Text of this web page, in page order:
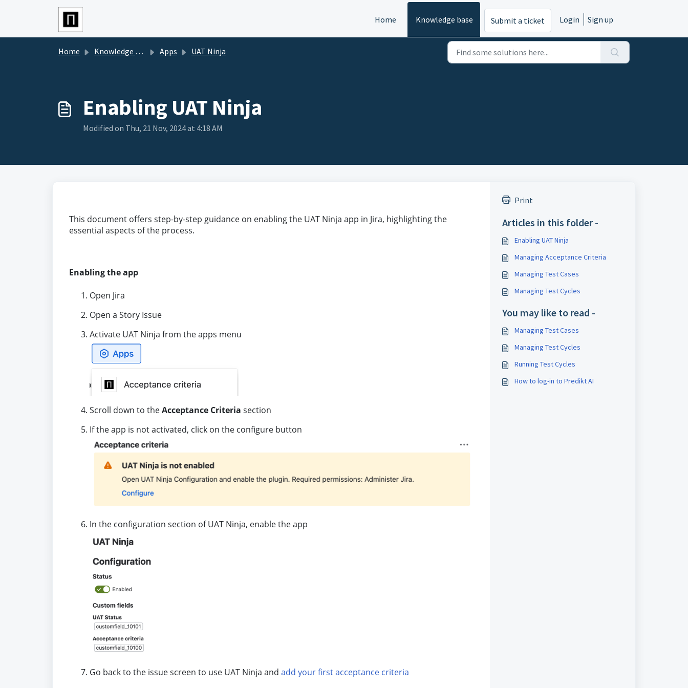
Skip to main content
Home
Knowledge base Submit a ticket Login Sign up
Home Knowledge base Apps UAT Ninja
Enabling UAT Ninja
Modified on Thu, 21 Nov, 2024 at 4:18 AM
This document offers step-by-step guidance on enabling the UAT Ninja app in Jira, highlighting the
essential aspects of the process.
Enabling the app
Open Jira
Open a Story Issue
Activate UAT Ninja from the apps menu
Scroll down to theAcceptance Criteria section
If the app is not activated, click on the configure button
In the configuration section of UAT Ninja, enable the app
Go back to the issue screen to use UAT Ninja and add your first acceptance criteria
Print
Articles in this folder -
Enabling UAT Ninja
Managing Acceptance Criteria
Managing Test Cases
Managing Test Cycles
You may like to read -
Managing Test Cases
Managing Test Cycles
Running Test Cycles
How to log-in to Predikt AI